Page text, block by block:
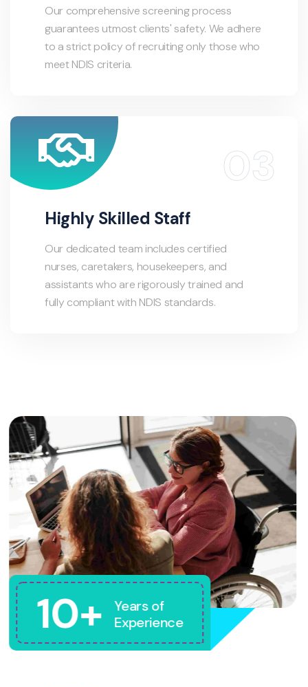
Our comprehensive screening process
guarantees utmost clients' safety. We adhere
to a strict policy of recruiting only those who
meet NDIS criteria.
Highly Skilled Staff
Our dedicated team includes certified
nurses, caretakers, housekeepers, and
assistants who are rigorously trained and
fully compliant with NDIS standards.
10+
Years of
Experience